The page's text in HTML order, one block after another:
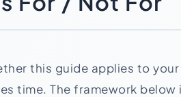
this guide applies to
time. The framework